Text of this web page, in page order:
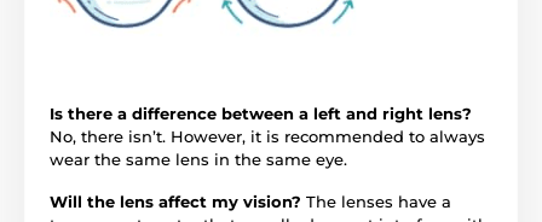
Is there a difference between a left and right lens?
No, there isn’t. However, it is recommended to always
wear the same lens in the same eye.
Will the lens affect my vision? The lenses have a